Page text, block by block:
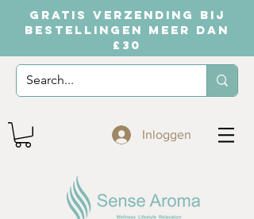
GRATIS VERZENDING BIJ
BESTELLINGEN MEER DAN
£30
Inloggen